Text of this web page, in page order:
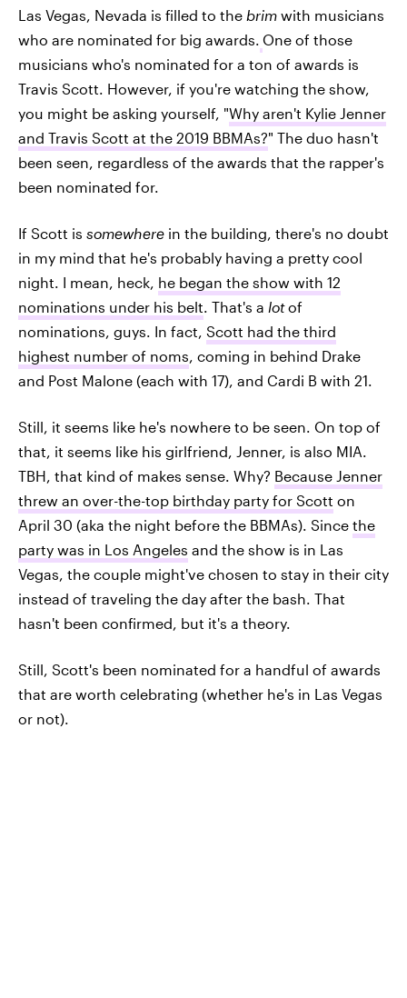
Las Vegas, Nevada is filled to the brim with musicians
who are nominated for big awards. One of those
musicians who's nominated for a ton of awards is
Travis Scott. However, if you're watching the show,
you might be asking yourself, "Why aren't Kylie Jenner
and Travis Scott at the 2019 BBMAs?" The duo hasn't
been seen, regardless of the awards that the rapper's
been nominated for.
If Scott is somewhere in the building, there's no doubt
in my mind that he's probably having a pretty cool
night. I mean, heck, he began the show with 12
nominations under his belt. That's a lotof
nominations, guys. In fact, Scott had the third
highest number of noms, coming in behind Drake
and Post Malone (each with 17), and Cardi B with 21.
Still, it seems like he's nowhere to be seen. On top of
that, it seems like his girlfriend, Jenner, is also MIA.
TBH, that kind of makes sense. Why? Because Jenner
threw an over-the-top birthday party for Scott on
April 30 (aka the night before the BBMAs). Since the
party was in Los Angeles and the show is in Las
Vegas, the couple might've chosen to stay in their city
instead of traveling the day after the bash. That
hasn't been confirmed, but it's a theory.
Still, Scott's been nominated for a handful of awards
that are worth celebrating (whether he's in Las Vegas
or not).